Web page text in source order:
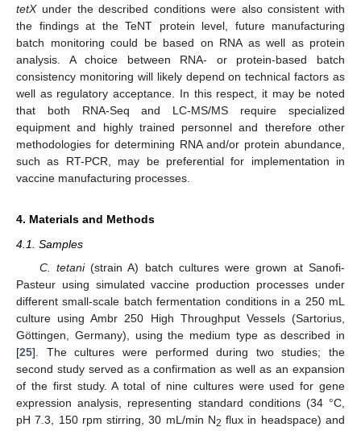
tetXunder the described conditions were also consistent with
the findings at the TeNT protein level, future manufacturing
batch monitoring could be based on RNA as well as protein
analysis. A choice between RNA- or protein-based batch
consistency monitoring will likely depend on technical factors as
well as regulatory acceptance. In this respect, it may be noted
that both RNA-Seq and LC-MS/MS require specialized
equipment and highly trained personnel and therefore other
methodologies for determining RNA and/or protein abundance,
such as RT-PCR, may be preferential for implementation in
vaccine manufacturing processes.
4. Materials and Methods
4.1. Samples
C. tetani(strain A) batch cultures were grown at Sanofi-
Pasteur using simulated vaccine production processes under
different small-scale batch fermentation conditions in a 250 mL
culture using Ambr 250 High Throughput Vessels (Sartorius,
Göttingen, Germany), using the medium type as described in
[25]. The cultures were performed during two studies; the
second study served as a confirmation as well as an expansion
of the first study. A total of nine cultures were used for gene
expression analysis, representing standard conditions (34 °C,
pH 7.3, 150 rpm stirring, 30 mL/min N2 flux in headspace) and